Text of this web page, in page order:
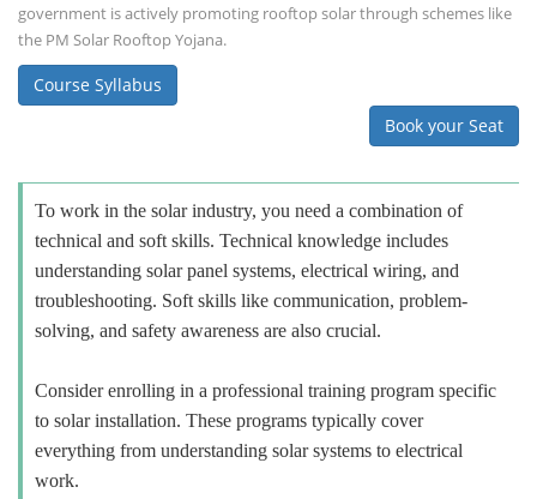
government is actively promoting rooftop solar through schemes like
the PM Solar Rooftop Yojana.
Course Syllabus
Book your Seat
To work in the solar industry, you need a combination of
technical and soft skills. Technical knowledge includes
understanding solar panel systems, electrical wiring, and
troubleshooting. Soft skills like communication, problem-
solving, and safety awareness are also crucial.
Consider enrolling in a professional training program specific
to solar installation. These programs typically cover
everything from understanding solar systems to electrical
work.